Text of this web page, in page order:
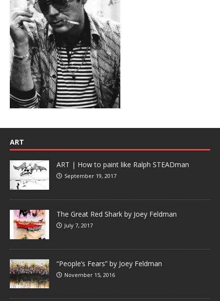
ART
ART | How to paint like Ralph STEADman
September 19, 2017
The Great Red Shark by Joey Feldman
July 7, 2017
“People’s Fears” by Joey Feldman
November 15, 2016